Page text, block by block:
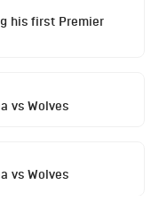
his first Premier
vs Wolves
vs Wolves